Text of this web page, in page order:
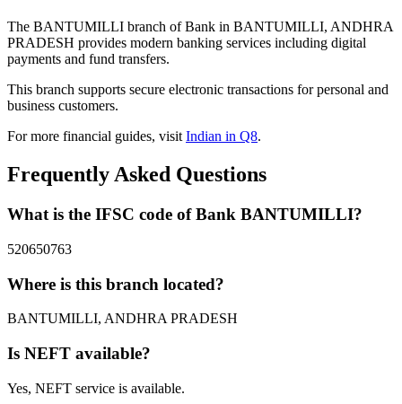
The BANTUMILLI branch of Bank in BANTUMILLI, ANDHRA
PRADESH provides modern banking services including digital
payments and fund transfers.
This branch supports secure electronic transactions for personal and
business customers.
For more financial guides, visitIndian in Q8.
Frequently Asked Questions
What is the IFSC code of Bank BANTUMILLI?
520650763
Where is this branch located?
BANTUMILLI, ANDHRA PRADESH
Is NEFT available?
Yes, NEFT service is available.